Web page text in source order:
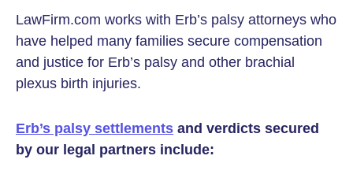
LawFirm.com works with Erb’s palsy attorneys who
have helped many families secure compensation
and justice for Erb’s palsy and other brachial
plexus birth injuries.
Erb’s palsy settlements and verdicts secured
by our legal partners include: